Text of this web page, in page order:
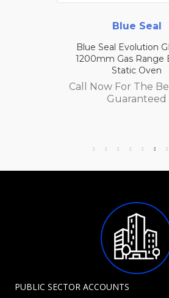
Blue Seal
Blue Seal Evolution
1200mm Gas Range
Static Oven
Call Now For The
Guaranteed
PUBLIC SECTOR ACCOUNTS